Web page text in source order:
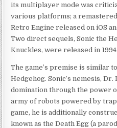
its multiplayer mode was
various platforms; a
Retro Engine released on iOS
Two direct sequels, Sonic the
Knuckles, were released in 1994.
The game’s premise is similar
Hedgehog. Sonic’s nemesis,
domination through the power
army of robots powered by
game, he is additionally
known as the Death Egg (a